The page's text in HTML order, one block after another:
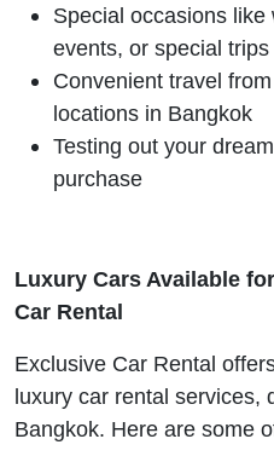
Special occasions
events, or special trips
Convenient travel
locations in Bangkok
Testing out your
purchase
Luxury Cars Available
Car Rental
Exclusive Car Rental
luxury car rental services,
Bangkok. Here are some